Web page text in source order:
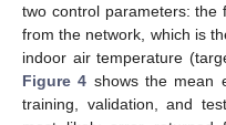
two control parameters:
from the network, which is
indoor air temperature
Figure 4 shows the mean
training, validation, and